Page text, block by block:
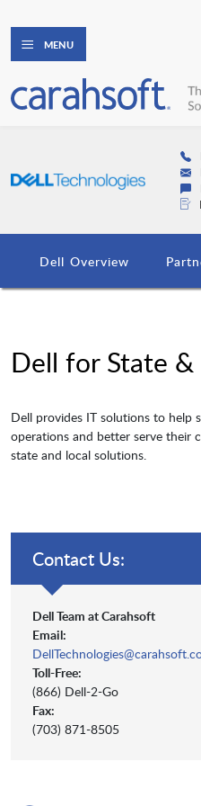
MENU
Dell Overview
Dell for State &
Dell provides IT solutions to help
operations and better serve their
state and local solutions.
Contact Us:
Dell Team at Carahsoft
Email:
Toll-Free:
(866) Dell-2-Go
Fax:
(703) 871-8505